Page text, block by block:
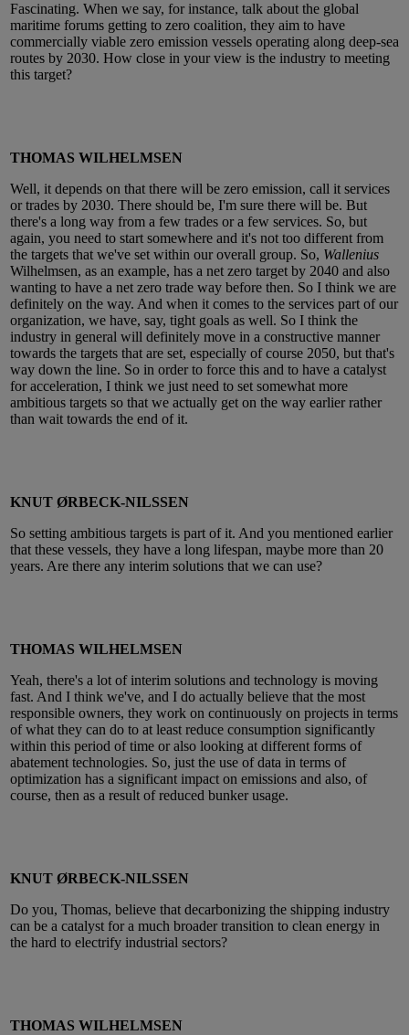
Fascinating. When we say, for instance, talk about the global
maritime forums getting to zero coalition, they aim to have
commercially viable zero emission vessels operating along deep-sea
routes by 2030. How close in your view is the industry to meeting
this target?
THOMAS WILHELMSEN
Well, it depends on that there will be zero emission, call it services
or trades by 2030. There should be, I'm sure there will be. But
there's a long way from a few trades or a few services. So, but
again, you need to start somewhere and it's not too different from
the targets that we've set within our overall group. So, Wallenius
Wilhelmsen, as an example, has a net zero target by 2040 and also
wanting to have a net zero trade way before then. So I think we are
definitely on the way. And when it comes to the services part of our
organization, we have, say, tight goals as well. So I think the
industry in general will definitely move in a constructive manner
towards the targets that are set, especially of course 2050, but that's
way down the line. So in order to force this and to have a catalyst
for acceleration, I think we just need to set somewhat more
ambitious targets so that we actually get on the way earlier rather
than wait towards the end of it.
KNUT ØRBECK-NILSSEN
So setting ambitious targets is part of it. And you mentioned earlier
that these vessels, they have a long lifespan, maybe more than 20
years. Are there any interim solutions that we can use?
THOMAS WILHELMSEN
Yeah, there's a lot of interim solutions and technology is moving
fast. And I think we've, and I do actually believe that the most
responsible owners, they work on continuously on projects in terms
of what they can do to at least reduce consumption significantly
within this period of time or also looking at different forms of
abatement technologies. So, just the use of data in terms of
optimization has a significant impact on emissions and also, of
course, then as a result of reduced bunker usage.
KNUT ØRBECK-NILSSEN
Do you, Thomas, believe that decarbonizing the shipping industry
can be a catalyst for a much broader transition to clean energy in
the hard to electrify industrial sectors?
THOMAS WILHELMSEN